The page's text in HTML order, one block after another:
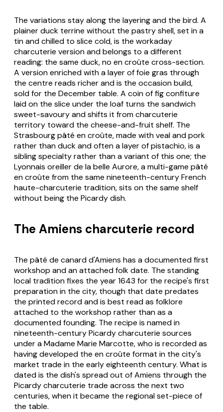
The variations stay along the layering and the bird. A
plainer duck terrine without the pastry shell, set in a
tin and chilled to slice cold, is the workaday
charcuterie version and belongs to a different
reading: the same duck, no en croûte cross-section.
A version enriched with a layer of foie gras through
the centre reads richer and is the occasion build,
sold for the December table. A coin of fig confiture
laid on the slice under the loaf turns the sandwich
sweet-savoury and shifts it from charcuterie
territory toward the cheese-and-fruit shelf. The
Strasbourg pâté en croûte, made with veal and pork
rather than duck and often a layer of pistachio, is a
sibling specialty rather than a variant of this one; the
Lyonnais oreiller de la belle Aurore, a multi-game pâté
en croûte from the same nineteenth-century French
haute-charcuterie tradition, sits on the same shelf
without being the Picardy dish.
The Amiens charcuterie record
The pâté de canard d'Amiens has a documented first
workshop and an attached folk date. The standing
local tradition fixes the year 1643 for the recipe's first
preparation in the city, though that date predates
the printed record and is best read as folklore
attached to the workshop rather than as a
documented founding. The recipe is named in
nineteenth-century Picardy charcuterie sources
under a Madame Marie Marcotte, who is recorded as
having developed the en croûte format in the city's
market trade in the early eighteenth century. What is
dated is the dish's spread out of Amiens through the
Picardy charcuterie trade across the next two
centuries, when it became the regional set-piece of
the table.